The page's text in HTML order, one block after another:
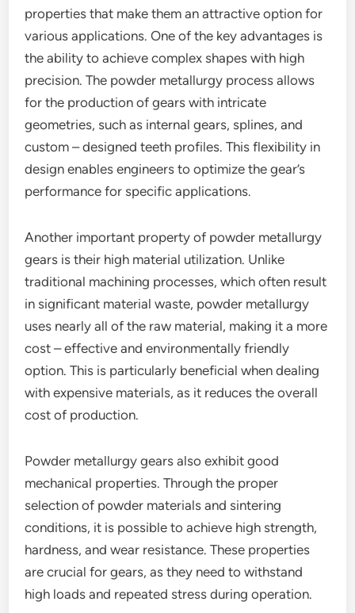
properties that make them an attractive option for
various applications. One of the key advantages is
the ability to achieve complex shapes with high
precision. The powder metallurgy process allows
for the production of gears with intricate
geometries, such as internal gears, splines, and
custom – designed teeth profiles. This flexibility in
design enables engineers to optimize the gear’s
performance for specific applications.
Another important property of powder metallurgy
gears is their high material utilization. Unlike
traditional machining processes, which often result
in significant material waste, powder metallurgy
uses nearly all of the raw material, making it a more
cost – effective and environmentally friendly
option. This is particularly beneficial when dealing
with expensive materials, as it reduces the overall
cost of production.
Powder metallurgy gears also exhibit good
mechanical properties. Through the proper
selection of powder materials and sintering
conditions, it is possible to achieve high strength,
hardness, and wear resistance. These properties
are crucial for gears, as they need to withstand
high loads and repeated stress during operation.